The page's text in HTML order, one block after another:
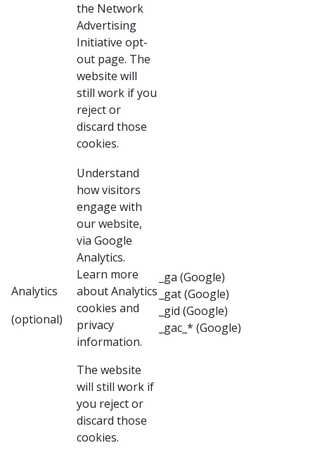
the Network
Advertising
Initiative opt-
out page. The
website will
still work if you
reject or
discard those
cookies.
Analytics
(optional)
Understand
how visitors
engage with
our website,
via Google
Analytics.
Learn more
aboutAnalytics
cookies and
privacy
information.
The website
will still work if
you reject or
discard those
cookies.
_ga (Google)
_gat (Google)
_gid (Google)
_gac_* (Google)